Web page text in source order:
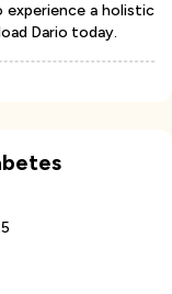
a holistic
Dario today.